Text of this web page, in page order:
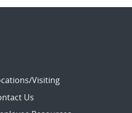
Visiting
Us